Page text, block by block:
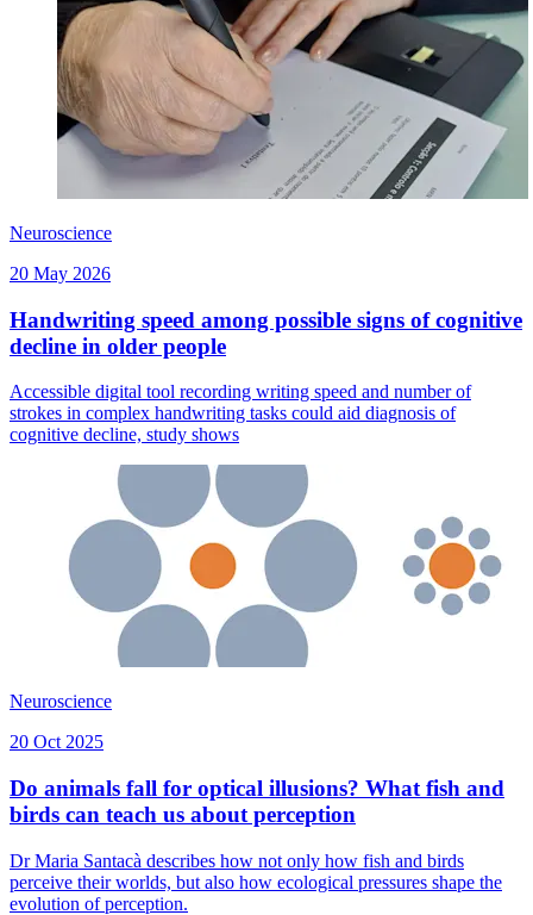
Neuroscience
20 May 2026
Handwriting speed among possible signs of cognitive
decline in older people
Accessible digital tool recording writing speed and number of
strokes in complex handwriting tasks could aid diagnosis of
cognitive decline, study shows
Neuroscience
20 Oct 2025
Do animals fall for optical illusions? What fish and
birds can teach us about perception
Dr Maria Santacà describes how not only how fish and birds
perceive their worlds, but also how ecological pressures shape the
evolution of perception.